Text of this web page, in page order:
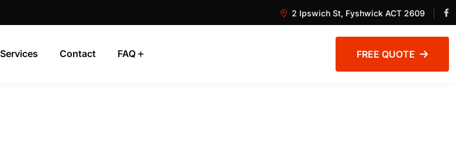
2 Ipswich St, Fyshwick ACT 2609
Services Contact FAQ FREE QUOTE